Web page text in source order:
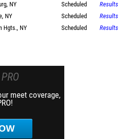
NY Scheduled
Results
NY Scheduled
Results
Hgts., NY Scheduled Results
meet coverage,